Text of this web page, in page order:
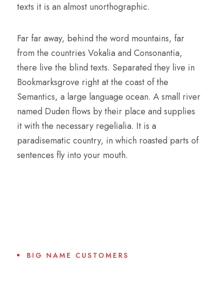
texts it is an almost unorthographic.
Far far away, behind the word mountains, far
from the countries Vokalia and Consonantia,
there live the blind texts. Separated they live in
Bookmarksgrove right at the coast of the
Semantics, a large language ocean. A small river
named Duden flows by their place and supplies
it with the necessary regelialia. It is a
paradisematic country, in which roasted parts of
sentences fly into your mouth.
BIG NAME CUSTOMERS